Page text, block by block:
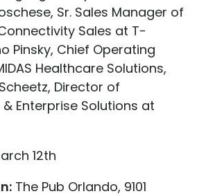
Sr. Sales Manager of
Sales at T-
Pinsky, Chief Operating
Healthcare Solutions,
Director of
Enterprise Solutions at
12th
The Pub Orlando, 9101